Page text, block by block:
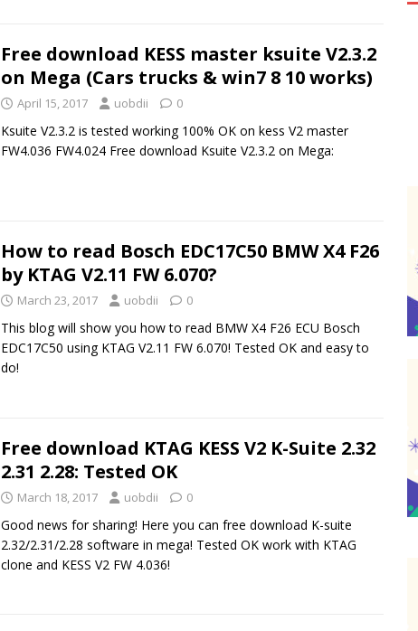
Free download KESS master ksuite V2.3.2
on Mega (Cars trucks & win7 8 10 works)
April 15, 2017 uobdii 0
Ksuite V2.3.2 is tested working 100% OK on kess V2 master
FW4.036 FW4.024 Free download Ksuite V2.3.2 on Mega:
How to read Bosch EDC17C50 BMW X4 F26
by KTAG V2.11 FW 6.070?
March 23, 2017 uobdii 0
This blog will show you how to read BMW X4 F26 ECU Bosch
EDC17C50 using KTAG V2.11 FW 6.070! Tested OK and easy to
do!
Free download KTAG KESS V2 K-Suite 2.32
2.31 2.28: Tested OK
March 18, 2017 uobdii 0
Good news for sharing! Here you can free download K-suite
2.32/2.31/2.28 software in mega! Tested OK work with KTAG
clone and KESS V2 FW 4.036!